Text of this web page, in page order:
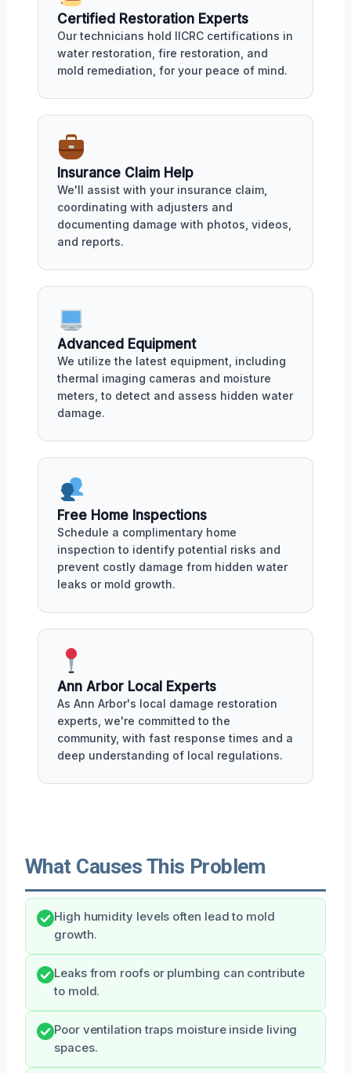
Certified Restoration Experts
Our technicians hold IICRC certifications in
water restoration, fire restoration, and
mold remediation, for your peace of mind.
Insurance Claim Help
We'll assist with your insurance claim,
coordinating with adjusters and
documenting damage with photos, videos,
and reports.
Advanced Equipment
We utilize the latest equipment, including
thermal imaging cameras and moisture
meters, to detect and assess hidden water
damage.
Free Home Inspections
Schedule a complimentary home
inspection to identify potential risks and
prevent costly damage from hidden water
leaks or mold growth.
Ann Arbor Local Experts
As Ann Arbor's local damage restoration
experts, we're committed to the
community, with fast response times and a
deep understanding of local regulations.
What Causes This Problem
High humidity levels often lead to mold
growth.
Leaks from roofs or plumbing can contribute
to mold.
Poor ventilation traps moisture inside living
spaces.